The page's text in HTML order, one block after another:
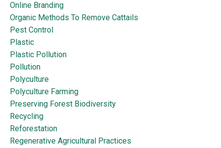
Online Branding
Organic Methods To Remove Cattails
Pest Control
Plastic
Plastic Pollution
Pollution
Polyculture
Polyculture Farming
Preserving Forest Biodiversity
Recycling
Reforestation
Regenerative Agricultural Practices